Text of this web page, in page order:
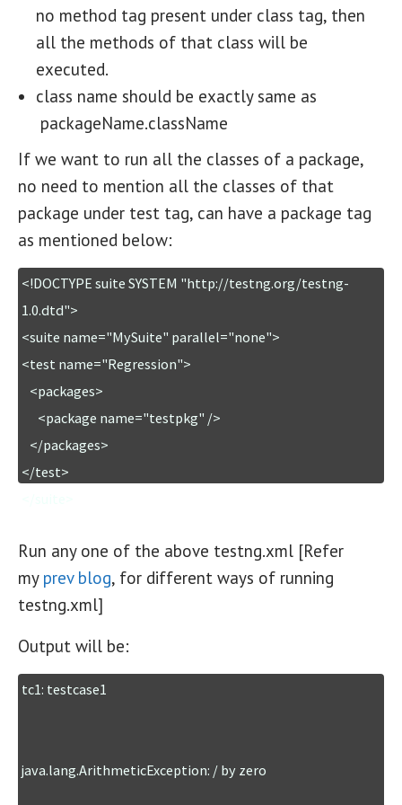
no method tag present under class tag, then
all the methods of that class will be
executed.
class name should be exactly same as
packageName.className
If we want to run all the classes of a package,
no need to mention all the classes of that
package under test tag, can have a package tag
as mentioned below:
<!DOCTYPE suite SYSTEM "http://testng.org/testng-
1.0.dtd">
<suite name="MySuite" parallel="none">
<test name="Regression">
</test>
Run any one of the above testng.xml [Refer
my prev blog, for different ways of running
testng.xml]
Output will be:
tc1: testcase1
java.lang.ArithmeticException: / by zero